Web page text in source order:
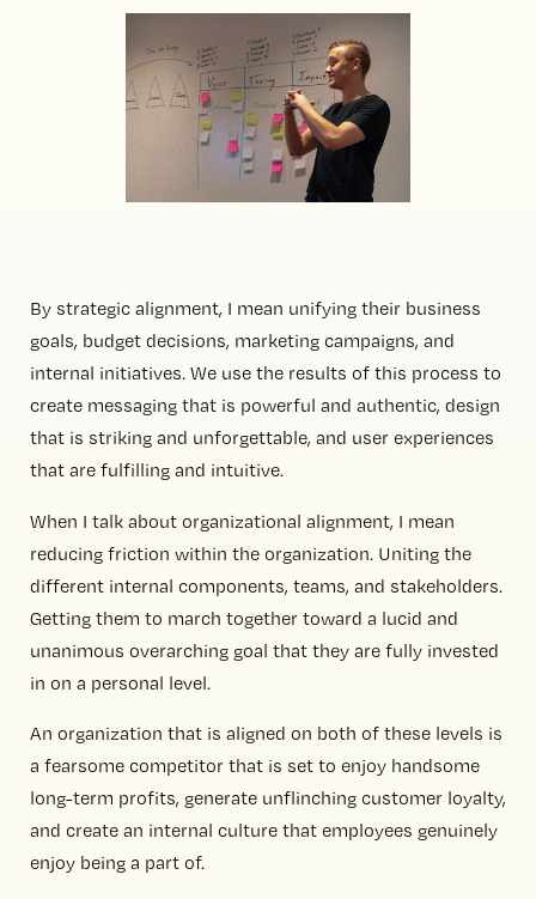
By strategic alignment, I mean unifying their business
goals, budget decisions, marketing campaigns, and
internal initiatives. We use the results of this process to
create messaging that is powerful and authentic, design
that is striking and unforgettable, and user experiences
that are fulfilling and intuitive.
When I talk about organizational alignment, I mean
reducing friction within the organization. Uniting the
different internal components, teams, and stakeholders.
Getting them to march together toward a lucid and
unanimous overarching goal that they are fully invested
in on a personal level.
An organization that is aligned on both of these levels is
a fearsome competitor that is set to enjoy handsome
long-term profits, generate unflinching customer loyalty,
and create an internal culture that employees genuinely
enjoy being a part of.